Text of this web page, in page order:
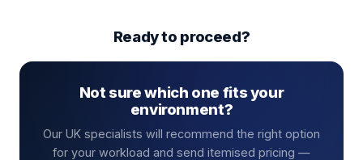
Ready to proceed?
Not sure which one fits your
environment?
Our UK specialists will recommend the right option
for your workload and send itemised pricing —